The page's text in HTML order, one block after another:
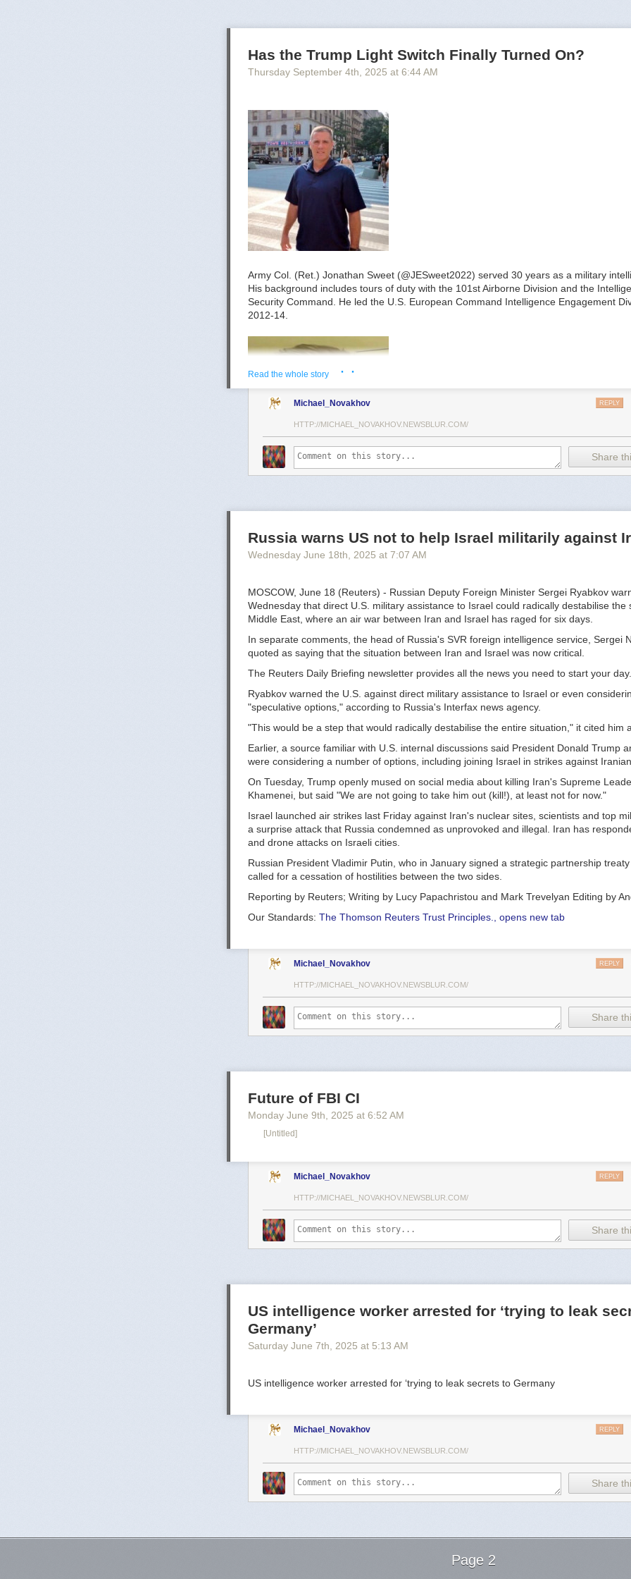
Has the Trump Light Switch Finally Turned On?
Thursday September 4th , 2025 at 6:44 AM
Army Col. (Ret.) Jonathan Sweet (@JESweet2022) served 30 years as a military
His background includes tours of duty with the 101st Airborne Division and the
Security Command. He led the U.S. European Command Intelligence Engagement
2012-14.
entrepreneur, he has worked in banking, insurance, publishing and global commerce.
member of the World Trade Center, St. Louis, he has lived in U.S. diplomatic and
communities around the world.
Read the whole story · ·
Michael_Novakhov REPLY
HTTP://MICHAEL_NOVAKHOV.NEWSBLUR.COM/
Share
Russia warns US not to help Israel militarily against
Wednesday June 18th , 2025 at 7:07 AM
MOSCOW, June 18 (Reuters) - Russian Deputy Foreign Minister Sergei Ryabkov
Wednesday that direct U.S. military assistance to Israel could radically destabilise the
Middle East, where an air war between Iran and Israel has raged for six days.
In separate comments, the head of Russia's SVR foreign intelligence service, Sergei
quoted as saying that the situation between Iran and Israel was now critical.
The Reuters Daily Briefing newsletter provides all the news you need to start your
Ryabkov warned the U.S. against direct military assistance to Israel or even
"speculative options," according to Russia's Interfax news agency.
"This would be a step that would radically destabilise the entire situation," it cited him
Earlier, a source familiar with U.S. internal discussions said President Donald Trump
were considering a number of options, including joining Israel in strikes against
On Tuesday, Trump openly mused on social media about killing Iran's Supreme
Khamenei, but said "We are not going to take him out (kill!), at least not for now."
Israel launched air strikes last Friday against Iran's nuclear sites, scientists and top
a surprise attack that Russia condemned as unprovoked and illegal. Iran has
and drone attacks on Israeli cities.
Russian President Vladimir Putin, who in January signed a strategic partnership
called for a cessation of hostilities between the two sides.
Reporting by Reuters; Writing by Lucy Papachristou and Mark Trevelyan Editing by
Our Standards: The Thomson Reuters Trust Principles. , opens new tab
Michael_Novakhov REPLY
HTTP://MICHAEL_NOVAKHOV.NEWSBLUR.COM/
Share
Future of FBI CI
Monday June 9th , 2025 at 6:52 AM
[Untitled]
Michael_Novakhov REPLY
HTTP://MICHAEL_NOVAKHOV.NEWSBLUR.COM/
Share
US intelligence worker arrested for ‘trying to leak
Germany’
Saturday June 7th , 2025 at 5:13 AM
US intelligence worker arrested for ‘trying to leak secrets to Germany
Michael_Novakhov REPLY
HTTP://MICHAEL_NOVAKHOV.NEWSBLUR.COM/
Share
Page 2